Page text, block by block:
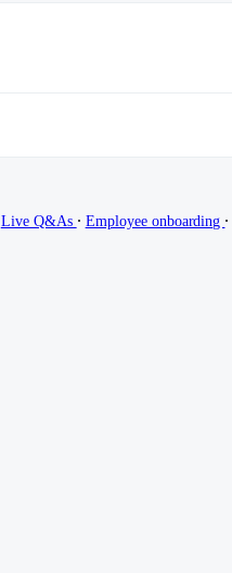
Live Q&As ∙ Employee onboarding ∙